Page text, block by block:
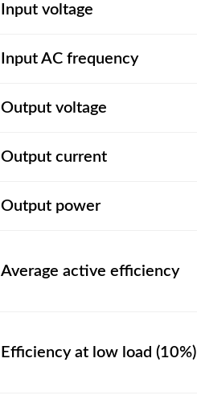
Input voltage
Input AC frequency
Output voltage
Output current
Output power
Average active efficiency
Efficiency at low load (10%)